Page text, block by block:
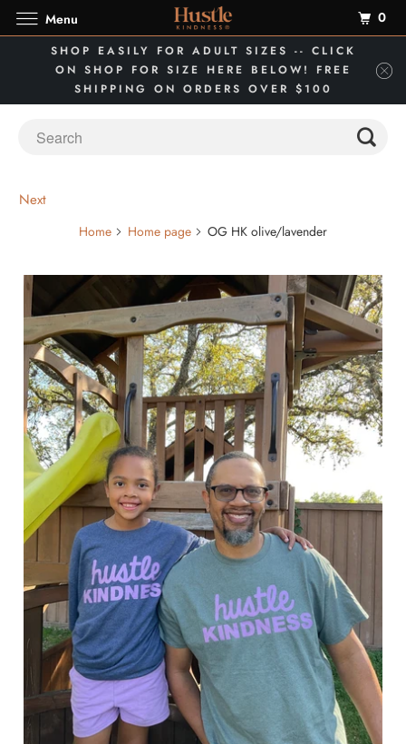
SHOP EASILY FOR ADULT SIZES -- CLICK
ON SHOP FOR SIZE HERE BELOW! FREE
SHIPPING ON ORDERS OVER $100
Next
Home Home page OG HK olive/lavender
Menu 0